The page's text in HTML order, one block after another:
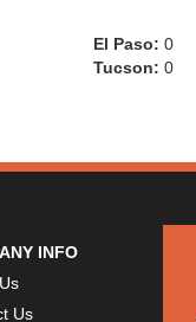
El Paso: 0
Tucson: 0
INFO
Us